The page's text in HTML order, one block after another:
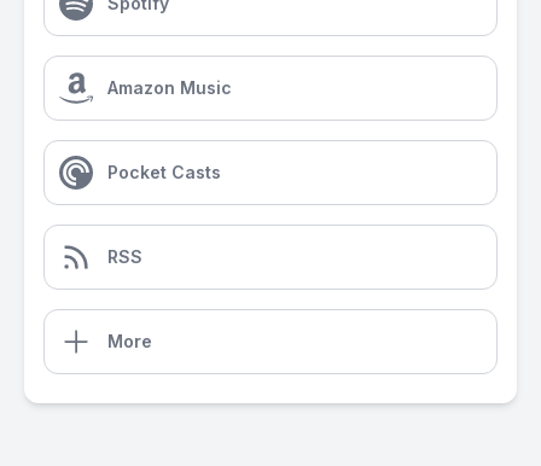
Amazon Music
Pocket Casts
RSS
More